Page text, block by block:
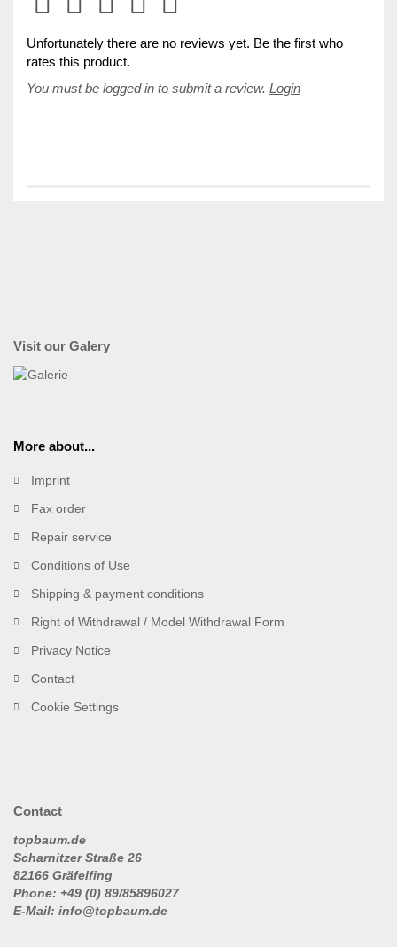
Unfortunately there are no reviews yet. Be the first who
rates this product.
You must be logged in to submit a review. Login
Visit our Galery
More about...
Imprint
Fax order
Repair service
Conditions of Use
Shipping & payment conditions
Right of Withdrawal / Model Withdrawal Form
Privacy Notice
Contact
Cookie Settings
Contact
topbaum.de
Scharnitzer Straße 26
82166 Gräfelfing
Phone: +49 (0) 89/85896027
E-Mail: info@topbaum.de